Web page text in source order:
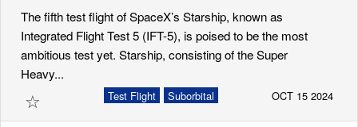
The fifth test flight of SpaceX’s Starship, known as
Integrated Flight Test 5 (IFT-5), is poised to be the most
ambitious test yet. Starship, consisting of the Super
Heavy...
☆ Suborbital
Test Flight OCT 15 2024